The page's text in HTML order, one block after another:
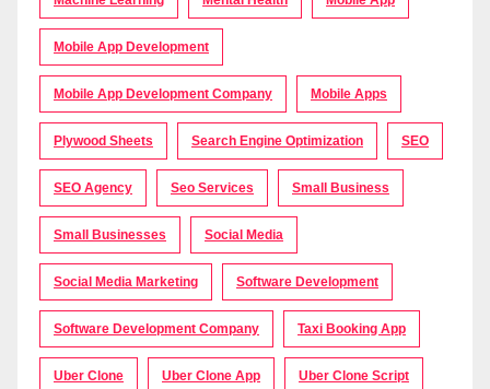
Mobile App Development
Mobile App Development Company Mobile Apps
Plywood Sheets Search Engine Optimization SEO
SEO Agency Seo Services Small Business
Small Businesses Social Media
Social Media Marketing Software Development
Software Development Company Taxi Booking App
Uber Clone Uber Clone App Uber Clone Script